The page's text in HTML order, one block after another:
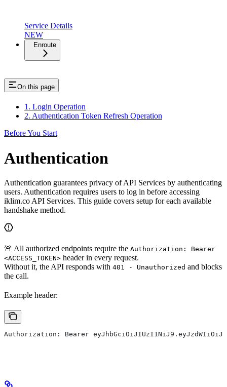
Service Details
NEW
Enroute
On this page
1. Login Operation
2. Authentication Token Refresh Operation
Before You Start
Authentication
Authentication guarantees privacy of API Services by authenticating
users. Authentication requires users to log in before accessing
iklim.co API Services. This guide covers setup for each available
handshake method.
🚨 All authorized endpoints require the Authorization: Bearer
<ACCESS_TOKEN> header in every request.
Without it, the API responds with 401 - Unauthorized and blocks
the call.
Example header:
Authorization: Bearer